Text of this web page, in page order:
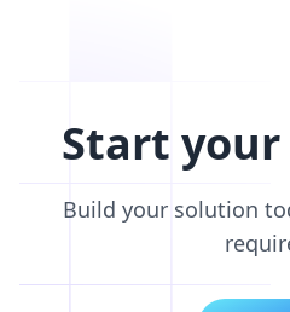
Start
Build your solution